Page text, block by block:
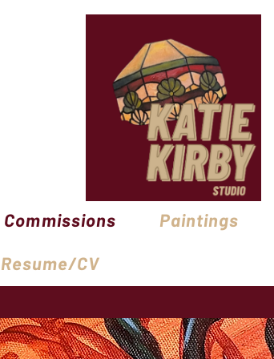
Commissions Paintings
Resume/CV